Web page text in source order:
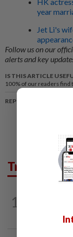
HK
year
Jet Li's
Follow us on our
alerts and key
IS THIS ARTICLE
100% of our readers find
REPORT A MISTAKE
Trending
1